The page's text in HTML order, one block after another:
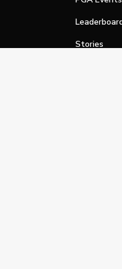
Stories